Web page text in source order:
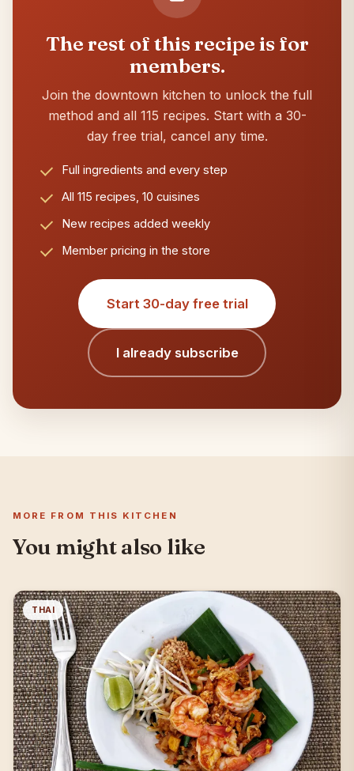
The rest of this recipe is for
members.
Join the downtown kitchen to unlock the full
method and all 115 recipes. Start with a 30-
day free trial, cancel any time.
Full ingredients and every step
All 115 recipes, 10 cuisines
New recipes added weekly
Member pricing in the store
Start 30-day free trial
I already subscribe
MORE FROM THIS KITCHEN
You might also like
THAI